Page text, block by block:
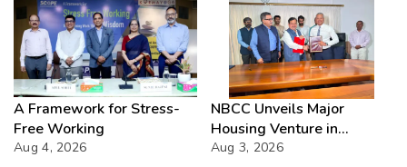
A Framework for Stress-
Free Working
Aug 4, 2026
NBCC Unveils Major
Housing Venture in
Seychelles
Aug 3, 2026